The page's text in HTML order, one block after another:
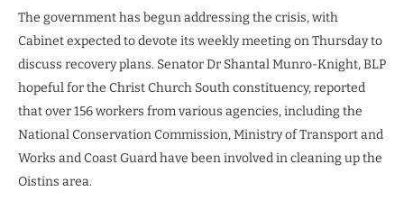
The government has begun addressing the crisis, with
Cabinet expected to devote its weekly meeting on Thursday to
discuss recovery plans. Senator Dr Shantal Munro-Knight, BLP
hopeful for the Christ Church South constituency, reported
that over 156 workers from various agencies, including the
National Conservation Commission, Ministry of Transport and
Works and Coast Guard have been involved in cleaning up the
Oistins area.